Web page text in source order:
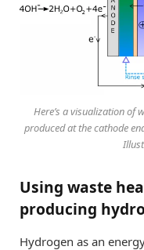
Here’s a visualization of
produced at the cathode
Using waste
producing
Hydrogen as an